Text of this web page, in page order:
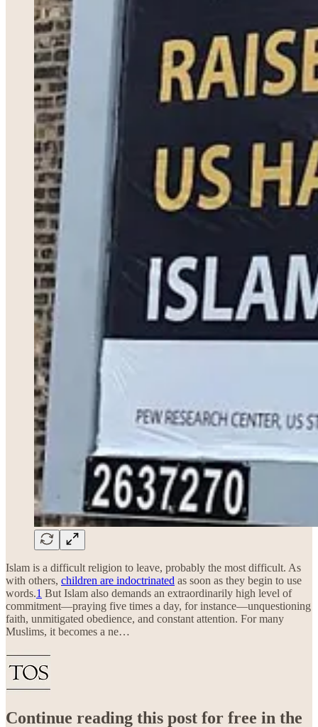
Islam is a difficult religion to leave, probably the most difficult. As
with others, children are indoctrinated as soon as they begin to use
words.1 But Islam also demands an extraordinarily high level of
commitment—praying five times a day, for instance—unquestioning
faith, unmitigated obedience, and constant attention. For many
Muslims, it becomes a ne…
Continue reading this post for free in the